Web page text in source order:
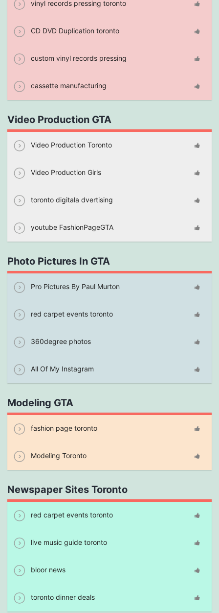
vinyl records pressing toronto
CD DVD Duplication toronto
custom vinyl records pressing
cassette manufacturing
Video Production GTA
Video Production Toronto
Video Production Girls
toronto digitala dvertising
youtube FashionPageGTA
Photo Pictures In GTA
Pro Pictures By Paul Murton
red carpet events toronto
360degree photos
All Of My Instagram
Modeling GTA
fashion page toronto
Modeling Toronto
Newspaper Sites Toronto
red carpet events toronto
live music guide toronto
bloor news
toronto dinner deals